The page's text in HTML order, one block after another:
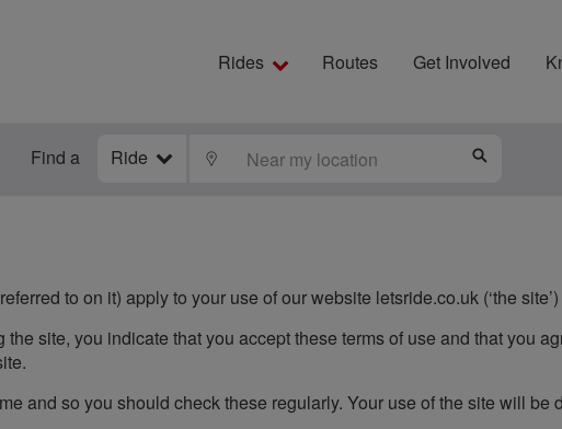
Rides Routes Get Involved
Find a Ride LOCATE
to on it) apply to your use of our website letsride.co.uk (‘the
site, you indicate that you accept these terms of use and that you
and so you should check these regularly. Your use of the site will